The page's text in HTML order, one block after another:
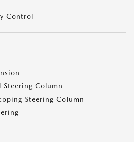
Control
Column
Steering Column